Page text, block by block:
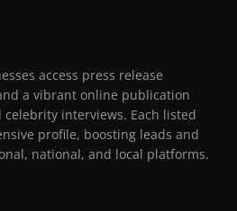
access press release
a vibrant online publication
interviews. Each listed
profile, boosting leads and
national, and local platforms.